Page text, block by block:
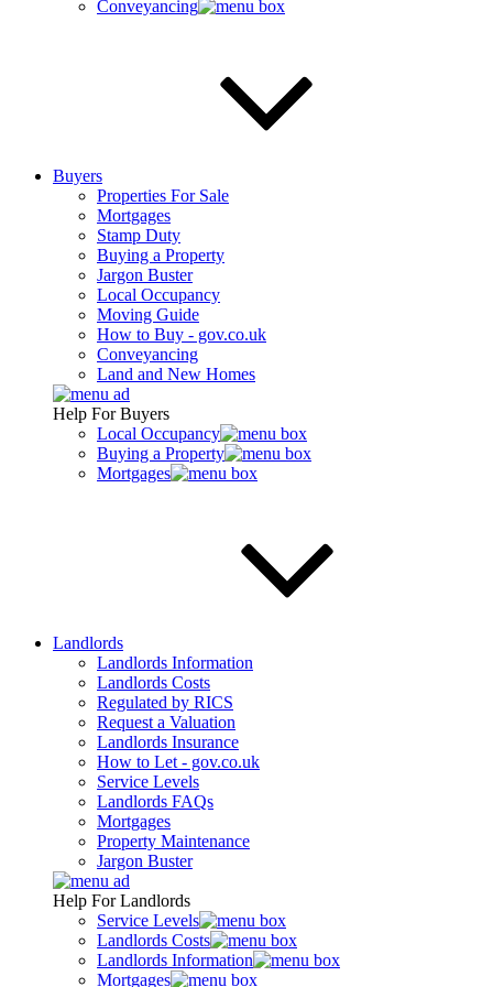
Conveyancing
Buyers
Properties For Sale
Mortgages
Stamp Duty
Buying a Property
Jargon Buster
Local Occupancy
Moving Guide
How to Buy - gov.co.uk
Conveyancing
Land and New Homes
Help For Buyers
Local Occupancy
Buying a Property
Mortgages
Landlords
Landlords Information
Landlords Costs
Regulated by RICS
Request a Valuation
Landlords Insurance
How to Let - gov.co.uk
Service Levels
Landlords FAQs
Mortgages
Property Maintenance
Jargon Buster
Help For Landlords
Service Levels
Landlords Costs
Landlords Information
Mortgages